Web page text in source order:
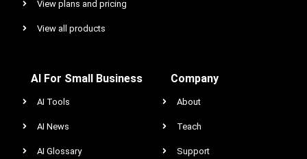
View plans and pricing
View all products
AI For Small Business
AI Tools
AI News
AI Glossary
Company
About
Teach
Support